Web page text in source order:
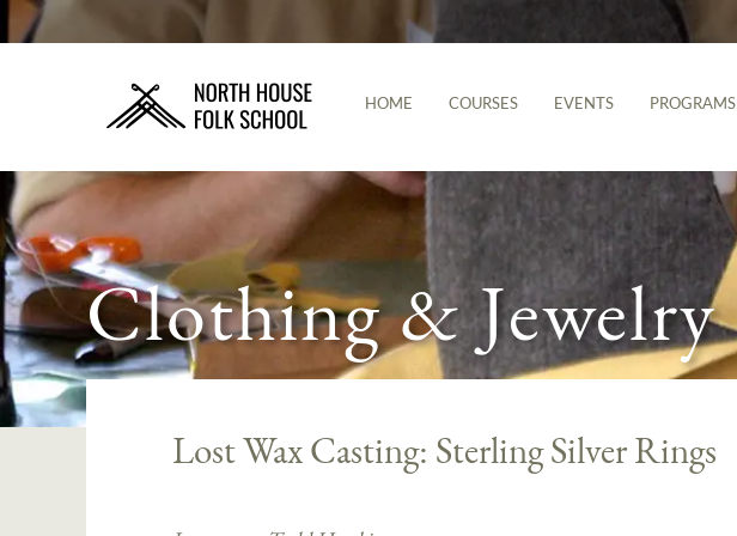
HOME COURSES EVENTS PROGRAMS
Clothing & Jewelry
Lost Wax Casting: Sterling Silver Rings